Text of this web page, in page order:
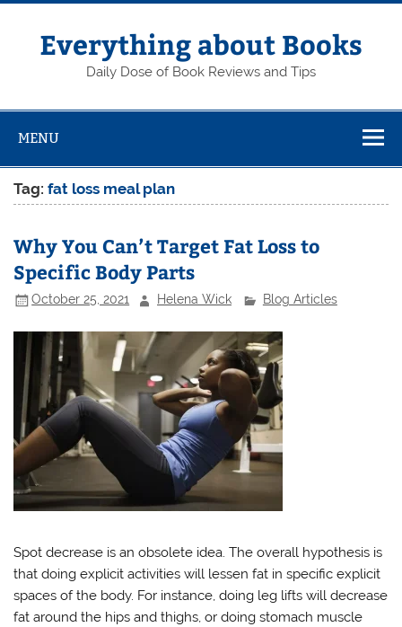
Skip
contentEverything about Books
Daily Dose of Book Reviews and Tips
MENU
Tag:fat loss meal plan
Why You Can’t Target Fat Loss to
Specific Body Parts
October 25, 2021 Helena Wick Blog Articles
Spot decrease is an obsolete idea. The overall hypothesis is
that doing explicit activities will lessen fat in specific explicit
spaces of the body. For instance, doing leg lifts will decrease
fat around the hips and thighs, or doing stomach muscle